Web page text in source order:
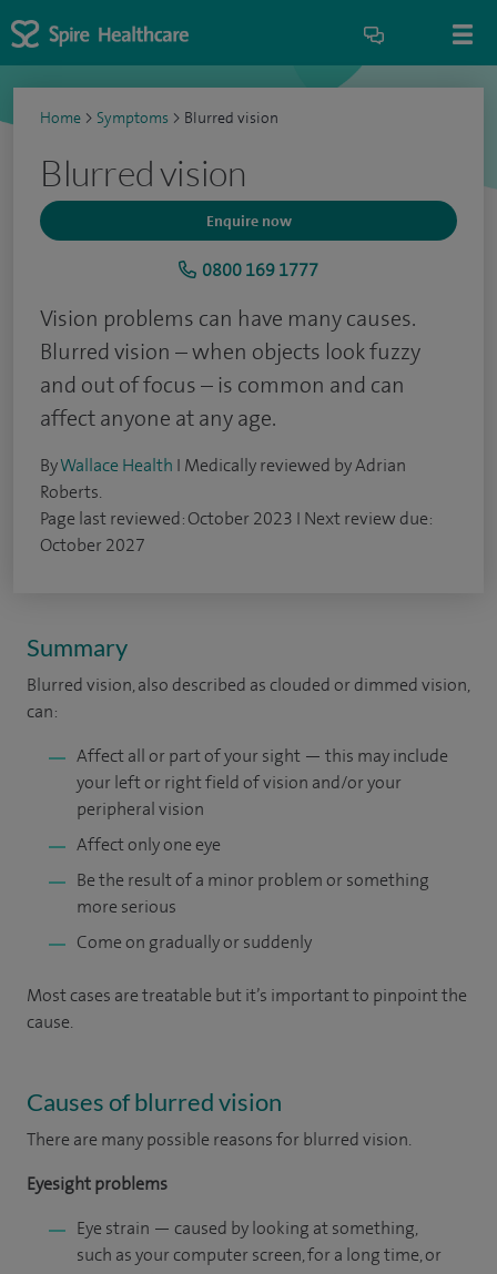
Home > Symptoms > Blurred vision
Blurred vision
Enquire now
0800 169 1777
Vision problems can have many causes.
Blurred vision – when objects look fuzzy
and out of focus – is common and can
affect anyone at any age.
ByWallace Health I Medically reviewed by Adrian
Roberts.
Page last reviewed: October 2023 I Next review due:
October 2027
Summary
Blurred vision, also described as clouded or dimmed vision,
can:
Affect all or part of your sight — this may include
your left or right field of vision and/or your
peripheral vision
Affect only one eye
Be the result of a minor problem or something
more serious
Come on gradually or suddenly
Most cases are treatable but it’s important to pinpoint the
cause.
Causes of blurred vision
There are many possible reasons for blurred vision.
Eyesight problems
Eye strain — caused by looking at something,
such as your computer screen, for a long time, or